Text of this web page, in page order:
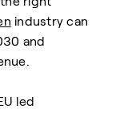
industry can
and
led